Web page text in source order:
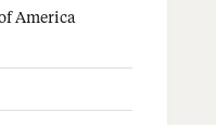
America